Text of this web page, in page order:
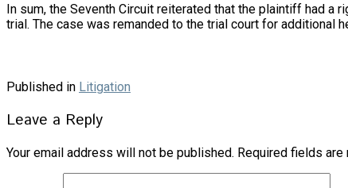
In sum, the Seventh Circuit reiterated that the plaintiff had
trial. The case was remanded to the trial court for additional
Published in Litigation
Leave a Reply
Your email address will not be published. Required fields are